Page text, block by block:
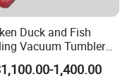
Duck and Fish
Vacuum Tumbler
1,400.00